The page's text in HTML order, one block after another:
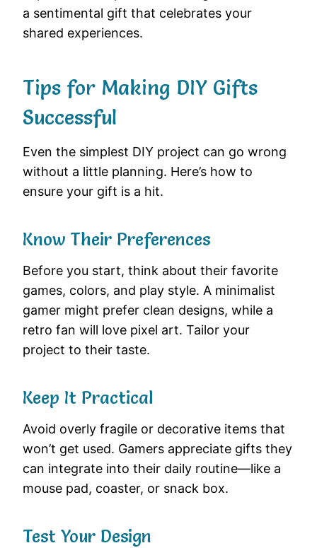
a sentimental gift that celebrates your
shared experiences.
Tips for Making DIY Gifts
Successful
Even the simplest DIY project can go wrong
without a little planning. Here’s how to
ensure your gift is a hit.
Know Their Preferences
Before you start, think about their favorite
games, colors, and play style. A minimalist
gamer might prefer clean designs, while a
retro fan will love pixel art. Tailor your
project to their taste.
Keep It Practical
Avoid overly fragile or decorative items that
won’t get used. Gamers appreciate gifts they
can integrate into their daily routine—like a
mouse pad, coaster, or snack box.
Test Your Design